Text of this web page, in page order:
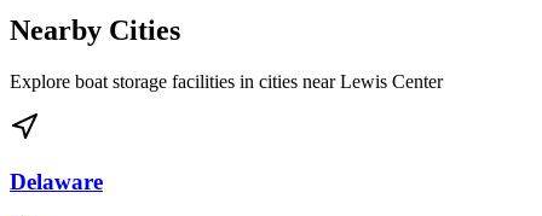
Nearby Cities
Explore boat storage facilities in cities nearLewis Center
Delaware